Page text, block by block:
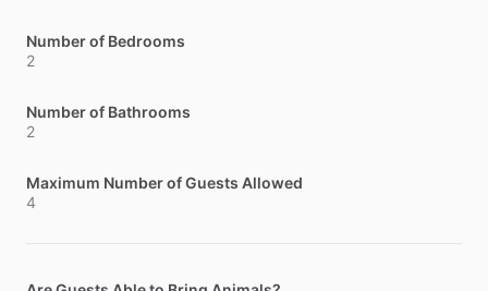
Number of Bedrooms
2
Number of Bathrooms
2
Maximum Number of Guests Allowed
4